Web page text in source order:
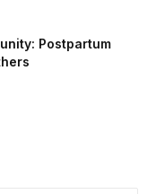
Postpartum